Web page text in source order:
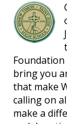
bring you
that make
calling on
make a